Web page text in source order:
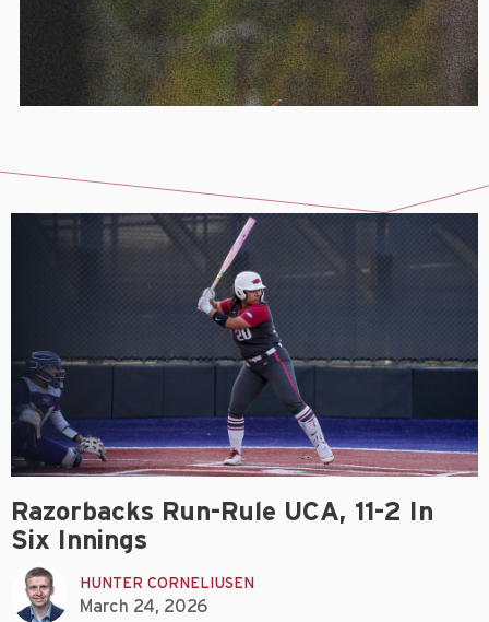
Razorbacks Run-Rule UCA, 11-2 In
Six Innings
HUNTER CORNELIUSEN
March 24, 2026